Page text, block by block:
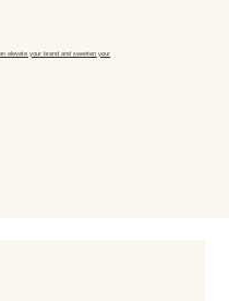
elevate your brand and sweeten your